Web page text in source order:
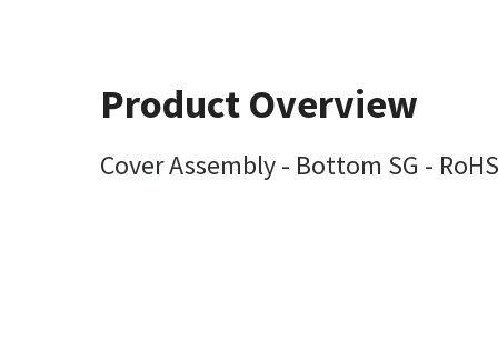
Product Overview
Cover Assembly - Bottom SG - RoHS